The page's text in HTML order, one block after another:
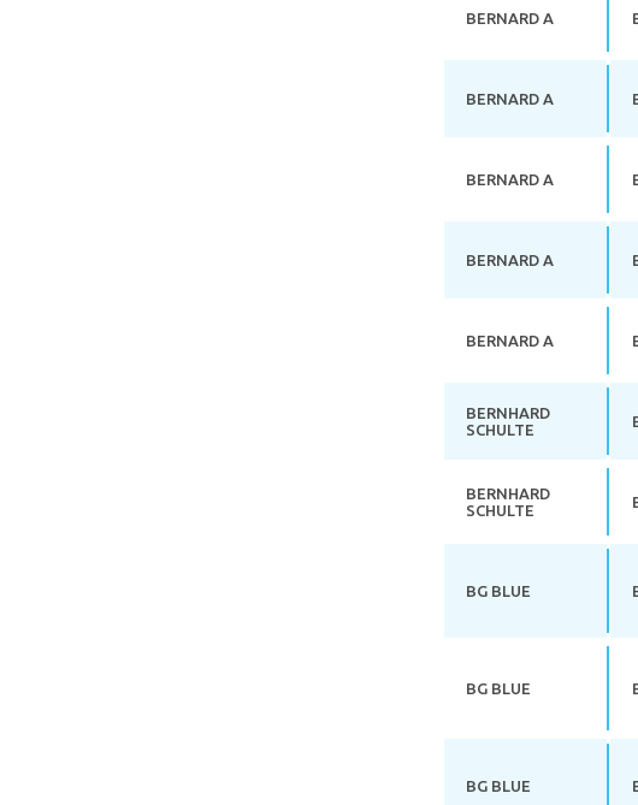
BERNARD A
BERNARD A
BERNARD A
BERNARD A
BERNARD A
BERNHARD
SCHULTE
BERNHARD
SCHULTE
BG BLUE
BG BLUE
BG BLUE